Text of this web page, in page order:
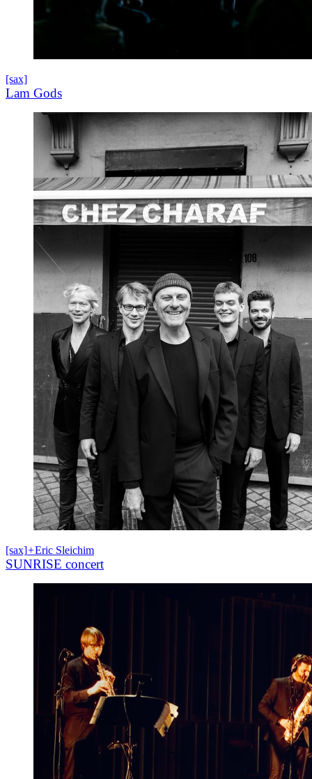
[sax]
Lam Gods
[sax]+Eric Sleichim
SUNRISE concert